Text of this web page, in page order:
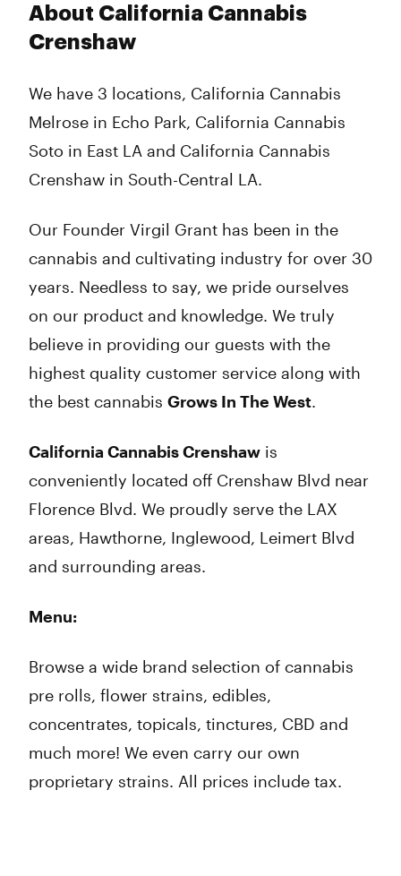
About California Cannabis
Crenshaw
We have 3 locations, California Cannabis
Melrose in Echo Park, California Cannabis
Soto in East LA and California Cannabis
Crenshaw in South-Central LA.
Our Founder Virgil Grant has been in the
cannabis and cultivating industry for over 30
years. Needless to say, we pride ourselves
on our product and knowledge. We truly
believe in providing our guests with the
highest quality customer service along with
the best cannabis Grows In The West.
California Cannabis Crenshaw is
conveniently located off Crenshaw Blvd near
Florence Blvd. We proudly serve the LAX
areas, Hawthorne, Inglewood, Leimert Blvd
and surrounding areas.
Menu:
Browse a wide brand selection of cannabis
pre rolls, flower strains, edibles,
concentrates, topicals, tinctures, CBD and
much more! We even carry our own
proprietary strains. All prices include tax.